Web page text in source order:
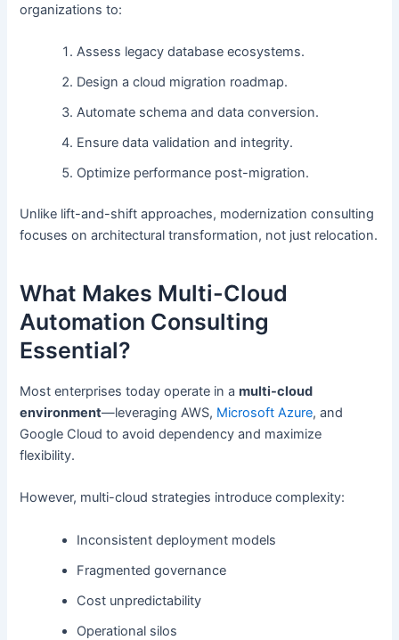
organizations to:
Assess legacy database ecosystems.
Design a cloud migration roadmap.
Automate schema and data conversion.
Ensure data validation and integrity.
Optimize performance post-migration.
Unlike lift-and-shift approaches, modernization consulting
focuses on architectural transformation, not just relocation.
What Makes Multi-Cloud
Automation Consulting
Essential?
Most enterprises today operate in amulti-cloud
environment—leveraging AWS, Microsoft Azure, and
Google Cloud to avoid dependency and maximize
flexibility.
However, multi-cloud strategies introduce complexity:
Inconsistent deployment models
Fragmented governance
Cost unpredictability
Operational silos